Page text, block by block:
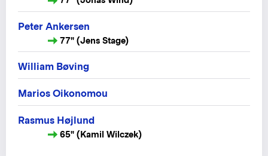
Peter Ankersen
77" (Jens Stage)
William Bøving
Marios Oikonomou
Rasmus Højlund
65" (Kamil Wilczek)